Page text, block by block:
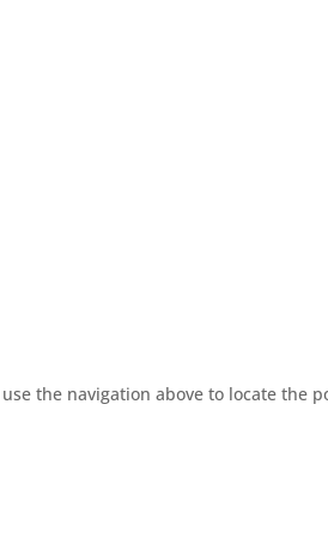
the navigation above to locate the